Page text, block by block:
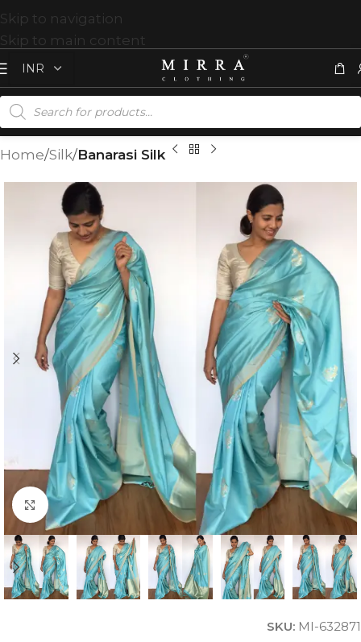
Skip to navigation
Skip to main content
Home Silk Banarasi Silk
Click to enlarge
SKU: MI-632871